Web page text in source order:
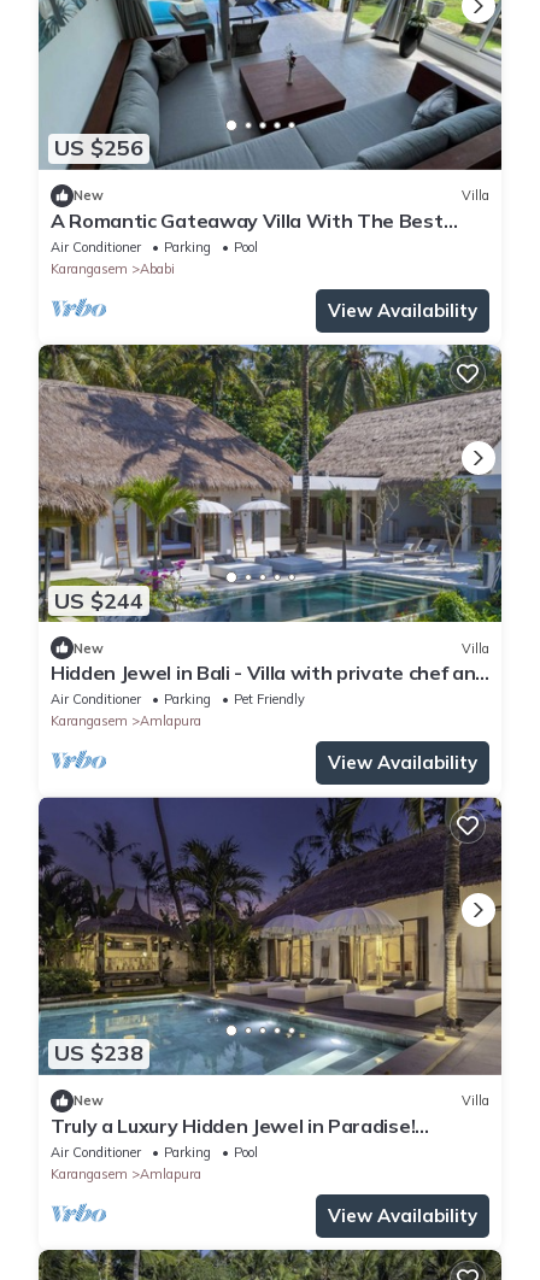
US $256
New Villa
A Romantic Gateaway Villa With The Best
View Of Bali
Air Conditioner Parking
Pool
Karangasem
Ababi
View Availability
US $244
New Villa
Hidden Jewel in Bali - Villa with private chef and
infinity pool
Air Conditioner Parking
Pet Friendly
Karangasem
Amlapura
View Availability
US $238
New Villa
Truly a Luxury Hidden Jewel in Paradise!
Private, Romantic and Breathtaking!
Air Conditioner Parking
Pool
Karangasem
Amlapura
View Availability